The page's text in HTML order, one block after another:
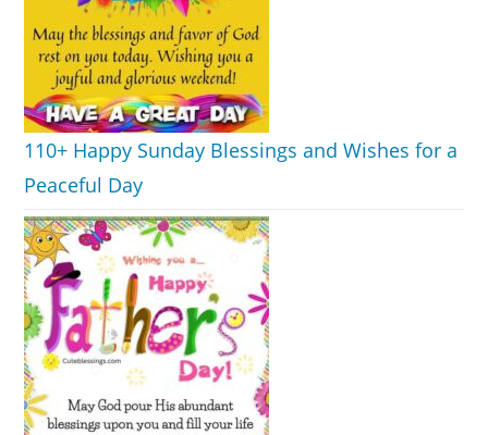
110+ Happy Sunday Blessings and Wishes for a
Peaceful Day